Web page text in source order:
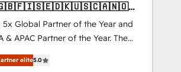
🇬🇧🇫🇮🇸🇪🇩🇰🇺🇸🇨🇦🇳🇴
5x Global Partner of the Year and
& APAC Partner of the Year. The
experienced and fully
Solutions Partner. 🚀
elite5.0